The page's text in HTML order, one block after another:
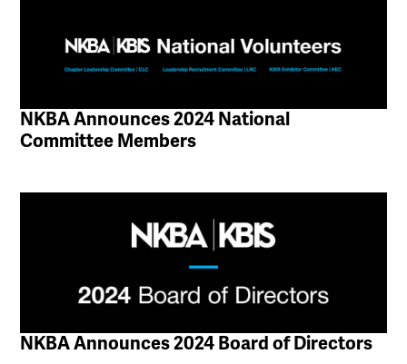
NKBA Announces 2024 National
Committee Members
NKBA Announces 2024 Board of Directors